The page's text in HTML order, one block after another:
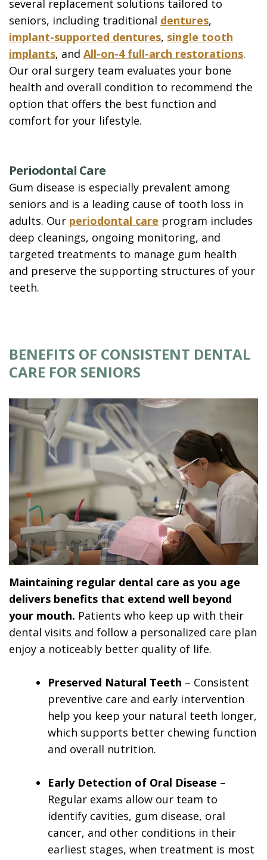
several replacement solutions tailored to
seniors, including traditional dentures,
implant-supported dentures, single tooth
implants, and All-on-4 full-arch restorations.
Our oral surgery team evaluates your bone
health and overall condition to recommend the
option that offers the best function and
comfort for your lifestyle.
Periodontal Care
Gum disease is especially prevalent among
seniors and is a leading cause of tooth loss in
adults. Our periodontal care program includes
deep cleanings, ongoing monitoring, and
targeted treatments to manage gum health
and preserve the supporting structures of your
teeth.
BENEFITS OF CONSISTENT DENTAL
CARE FOR SENIORS
Maintaining regular dental care as you age
delivers benefits that extend well beyond
your mouth. Patients who keep up with their
dental visits and follow a personalized care plan
enjoy a noticeably better quality of life.
Preserved Natural Teeth – Consistent
preventive care and early intervention
help you keep your natural teeth longer,
which supports better chewing function
and overall nutrition.
Early Detection of Oral Disease –
Regular exams allow our team to
identify cavities, gum disease, oral
cancer, and other conditions in their
earliest stages, when treatment is most